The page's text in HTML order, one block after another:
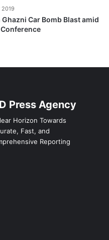
Car Bomb Blast amid
2019
Press Agency
Horizon Towards
Fast, and
Reporting